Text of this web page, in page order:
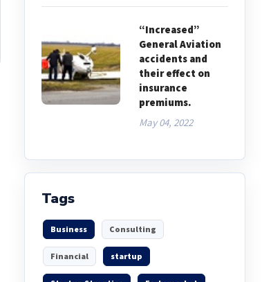
“Increased”
General Aviation
accidents and
their effect on
insurance
premiums.
May 04, 2022
Tags
Business Consulting
Financial startup